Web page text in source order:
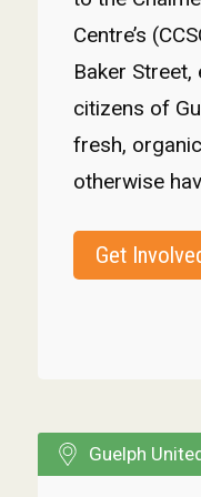
Centre’s
Baker
citizens of
fresh,
otherwise
Get
Guelph